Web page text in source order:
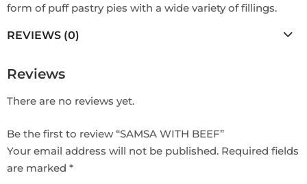
form of puff pastry pies with a wide variety of fillings.
REVIEWS (0)
Reviews
There are no reviews yet.
Be the first to review “SAMSA WITH BEEF”
Your email address will not be published. Required fields
are marked *